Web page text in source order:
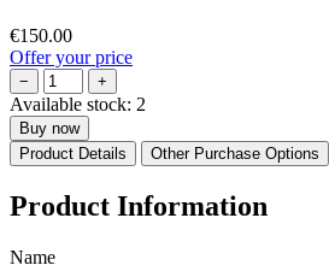
€150.00
Offer your price
− +
Available stock: 2
Buy now
Product Details
Other Purchase Options
Product Information
Name